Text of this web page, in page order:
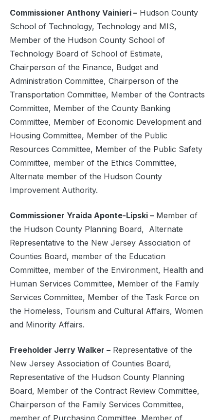
Commissioner Anthony Vainieri – Hudson County
School of Technology, Technology and MIS,
Member of the Hudson County School of
Technology Board of School of Estimate,
Chairperson of the Finance, Budget and
Administration Committee, Chairperson of the
Transportation Committee, Member of the Contracts
Committee, Member of the County Banking
Committee, Member of Economic Development and
Housing Committee, Member of the Public
Resources Committee, Member of the Public Safety
Committee, member of the Ethics Committee,
Alternate member of the Hudson County
Improvement Authority.
Commissioner Yraida Aponte-Lipski – Member of
the Hudson County Planning Board, Alternate
Representative to the New Jersey Association of
Counties Board, member of the Education
Committee, member of the Environment, Health and
Human Services Committee, Member of the Family
Services Committee, Member of the Task Force on
the Homeless, Tourism and Cultural Affairs, Women
and Minority Affairs.
Freeholder Jerry Walker – Representative of the
New Jersey Association of Counties Board,
Representative of the Hudson County Planning
Board, Member of the Contract Review Committee,
Chairperson of the Family Services Committee,
member of Purchasing Committee, Member of